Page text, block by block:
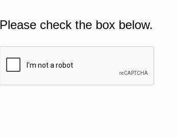
Please check the box below.